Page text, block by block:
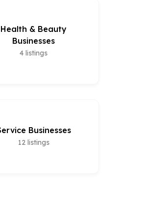
Health & Beauty
Businesses
4 listings
Businesses
12 listings